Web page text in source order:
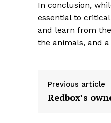
In conclusion,
essential to
and learn from
the animals, and
Previous article
Redbox’s